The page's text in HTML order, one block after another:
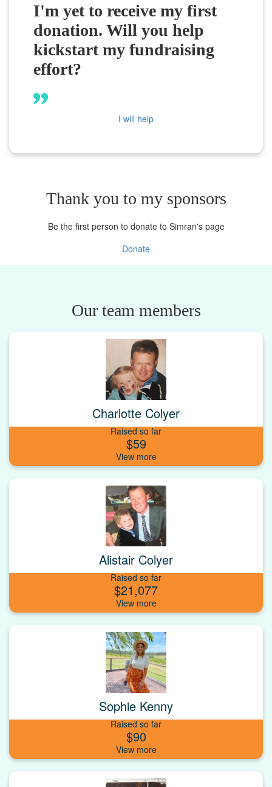
I'm yet to receive my first
donation. Will you help
kickstart my fundraising
effort?
I will help
Thank you to my sponsors
Be the first person to donate to Simran's page
Donate
Our team members
Charlotte Colyer
Raised so far
$59
Alistair Colyer
Raised so far
$21,077
Sophie Kenny
Raised so far
$90